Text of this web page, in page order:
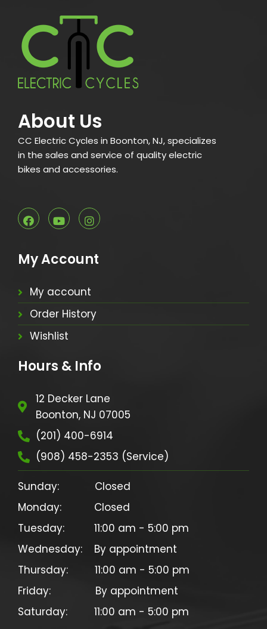
About Us
CC Electric Cycles in Boonton, NJ, specializes
in the sales and service of quality electric
bikes and accessories.
My Account
My account
Order History
Wishlist
Hours & Info
12 Decker Lane
Boonton, NJ 07005
(201) 400-6914
(908) 458-2353 (Service)
Sunday:            Closed
Monday:           Closed
Tuesday:          11:00 am - 5:00 pm
Wednesday:    By appointment
Thursday:         11:00 am - 5:00 pm
Friday:               By appointment